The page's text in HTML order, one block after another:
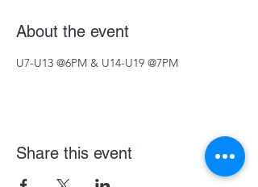
About the event
U7-U13 @6PM & U14-U19 @7PM
Share this event